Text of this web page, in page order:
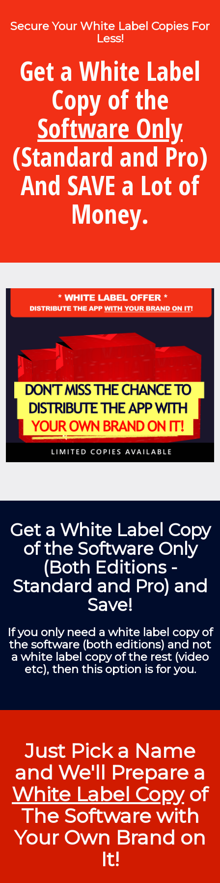
Secure Your White Label Copies For
Less!
Get a White Label
Copy of the
Software Only
(Standard and Pro)
And SAVE a Lot of
Money.
Get a White Label Copy
of the Software Only
(Both Editions -
Standard and Pro) and
Save!
If you only need a white label copy of
the software (both editions) and not
a white label copy of the rest (video
etc), then this option is for you.
Just Pick a Name
and We'll Prepare a
White Label Copyof
The Software with
Your Own Brand on
It!